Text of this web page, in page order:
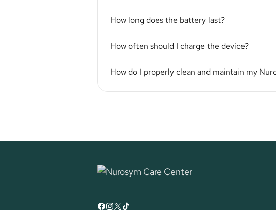
How long does the battery last?
How often should I charge the device?
How do I properly clean and maintain my